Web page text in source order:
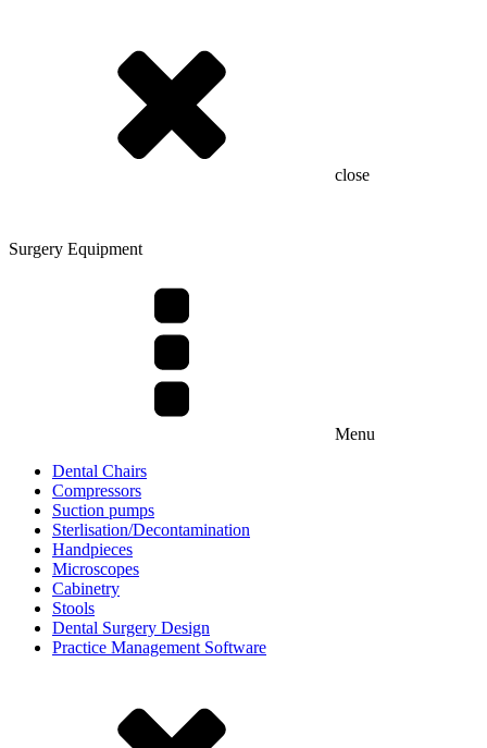
close
Surgery Equipment
Menu
Dental Chairs
Compressors
Suction pumps
Sterlisation/Decontamination
Handpieces
Microscopes
Cabinetry
Stools
Dental Surgery Design
Practice Management Software